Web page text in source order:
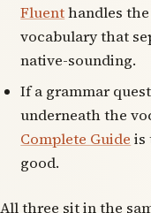
Fluenthandles
vocabulary that
native-sounding.
If a grammar
underneath the
Complete Guide is
good.
All three sit in the